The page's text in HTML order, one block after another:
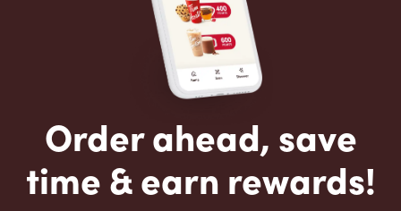
Order ahead, save
time & earn rewards!